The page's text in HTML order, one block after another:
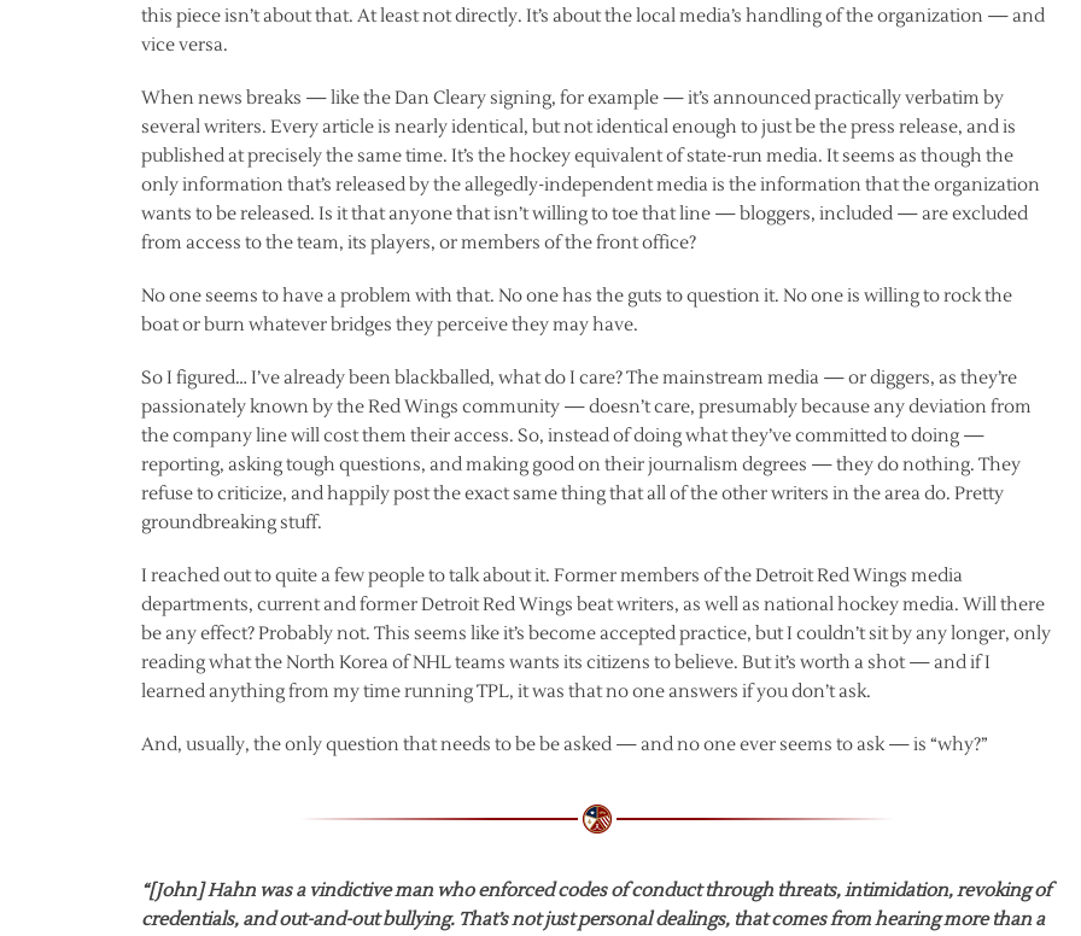
this piece isn’t about that. At least not directly. It’s about the local media’s handling of the organization — and
vice versa.
When news breaks — like the Dan Cleary signing, for example — it’s announced practically verbatim by
several writers. Every article is nearly identical, but not identical enough to just be the press release, and is
published at precisely the same time. It’s the hockey equivalent of state-run media. It seems as though the
only information that’s released by the allegedly-independent media is the information that the organization
wants to be released. Is it that anyone that isn’t willing to toe that line — bloggers, included — are excluded
from access to the team, its players, or members of the front office?
No one seems to have a problem with that. No one has the guts to question it. No one is willing to rock the
boat or burn whatever bridges they perceive they may have.
So I figured… I’ve already been blackballed, what do I care? The mainstream media — or diggers, as they’re
passionately known by the Red Wings community — doesn’t care, presumably because any deviation from
the company line will cost them their access. So, instead of doing what they’ve committed to doing —
reporting, asking tough questions, and making good on their journalism degrees — they do nothing. They
refuse to criticize, and happily post the exact same thing that all of the other writers in the area do. Pretty
groundbreaking stuff.
I reached out to quite a few people to talk about it. Former members of the Detroit Red Wings media
departments, current and former Detroit Red Wings beat writers, as well as national hockey media. Will there
be any effect? Probably not. This seems like it’s become accepted practice, but I couldn’t sit by any longer, only
reading what the North Korea of NHL teams wants its citizens to believe. But it’s worth a shot — and if I
learned anything from my time running TPL, it was that no one answers if you don’t ask.
And, usually, the only question that needs to be be asked — and no one ever seems to ask — is “why?”
“[John] Hahn was a vindictive man who enforced codes of conduct through threats, intimidation, revoking of
credentials, and out-and-out bullying. That’s not just personal dealings, that comes from hearing more than a